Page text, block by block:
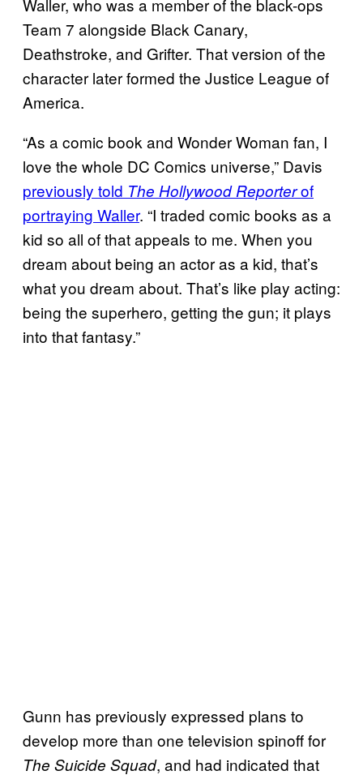
Waller, who was a member of the black-ops
Team 7 alongside Black Canary,
Deathstroke, and Grifter. That version of the
character later formed the Justice League of
America.
“As a comic book and Wonder Woman fan, I
love the whole DC Comics universe,” Davis
previously told The Hollywood Reporterof
portraying Waller. “I traded comic books as a
kid so all of that appeals to me. When you
dream about being an actor as a kid, that’s
what you dream about. That’s like play acting:
being the superhero, getting the gun; it plays
into that fantasy.”
Gunn has previously expressed plans to
develop more than one television spinoff for
The Suicide Squad, and had indicated that